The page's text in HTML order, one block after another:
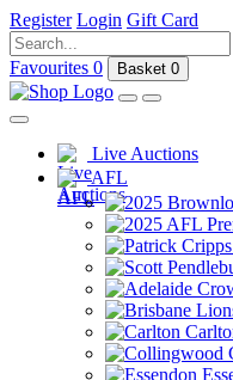
Register Login Gift Card
Favourites 0 Basket 0
Live Auctions
AFL